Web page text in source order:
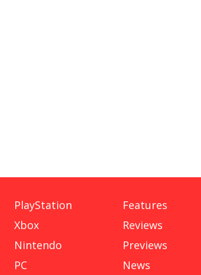
PlayStation
Xbox
Nintendo
PC
Features
Reviews
Previews
News